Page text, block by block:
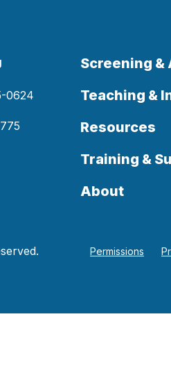
0624
Screening
Teaching &
Resources
Training &
About
Permissions